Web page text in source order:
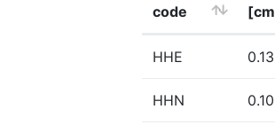
code
HHE 0.13
HHN 0.10